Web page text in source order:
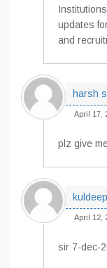
updates
and
harsh
April 17,
plz give
April 12,
sir 7-dec-